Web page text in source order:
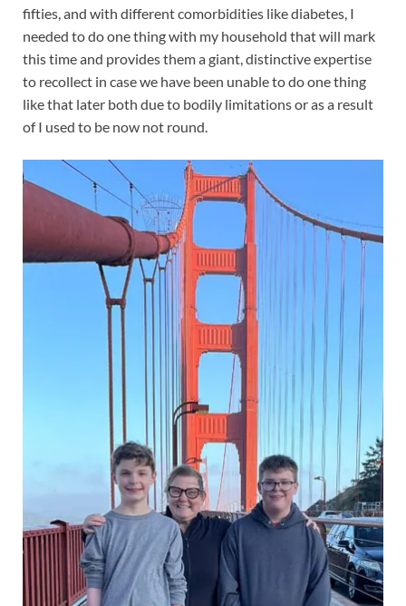
fifties, and with different comorbidities like diabetes, I
needed to do one thing with my household that will mark
this time and provides them a giant, distinctive expertise
to recollect in case we have been unable to do one thing
like that later both due to bodily limitations or as a result
of I used to be now not round.